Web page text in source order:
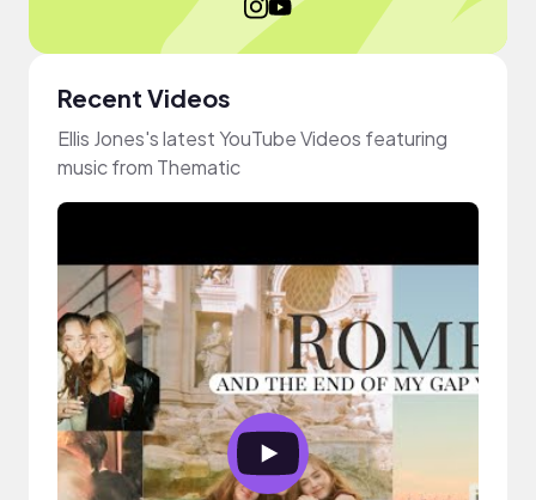
Recent Videos
Ellis Jones's latest YouTube Videos featuring
music from Thematic